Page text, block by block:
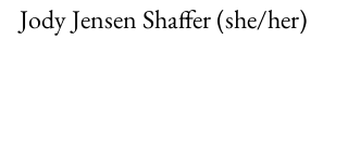
Jody Jensen Shaffer (she/her)